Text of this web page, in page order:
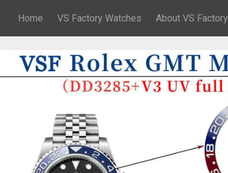
Home VS Factory Watches About VS Factory